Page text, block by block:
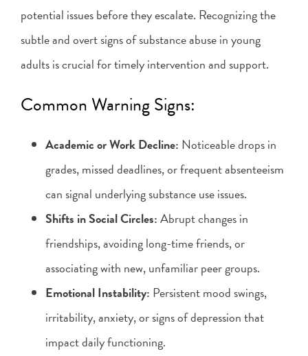
potential issues before they escalate. Recognizing the
subtle and overt signs of substance abuse in young
adults is crucial for timely intervention and support.
Common Warning Signs:
Academic or Work Decline: Noticeable drops in
grades, missed deadlines, or frequent absenteeism
can signal underlying substance use issues.
Shifts in Social Circles:Abrupt changes in
friendships, avoiding long-time friends, or
associating with new, unfamiliar peer groups.
Emotional Instability: Persistent mood swings,
irritability, anxiety, or signs of depression that
impact daily functioning.